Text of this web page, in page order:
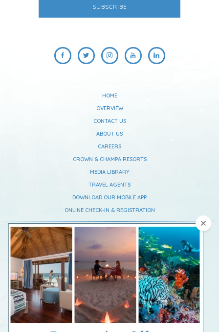
HOME
OVERVIEW
CONTACT US
ABOUT US
CAREERS
CROWN & CHAMPA RESORTS
MEDIA LIBRARY
TRAVEL AGENTS
DOWNLOAD OUR MOBILE APP
ONLINE CHECK-IN & REGISTRATION
Vilamendhoo Maldives Resort Island
South Ari Atoll, Republic Of Maldives
Telephone :+960 668 0637
Fax :+960 668 0639
Email : reservations@vilamendhoo.com